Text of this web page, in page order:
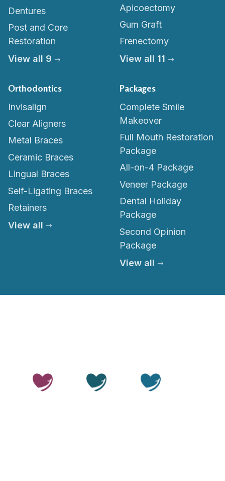
Dentures
Post and Core
Restoration
View all 9
Apicoectomy
Gum Graft
Frenectomy
View all 11
Orthodontics
Invisalign
Clear Aligners
Metal Braces
Ceramic Braces
Lingual Braces
Self-Ligating Braces
Retainers
View all
Packages
Complete Smile
Makeover
Full Mouth Restoration
Package
All-on-4 Package
Veneer Package
Dental Holiday
Package
Second Opinion
Package
View all